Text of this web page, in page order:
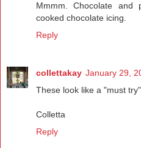
Mmmm. Chocolate
cooked chocolate icing.
Reply
collettakay January 29,
These look like a "must
Colletta
Reply